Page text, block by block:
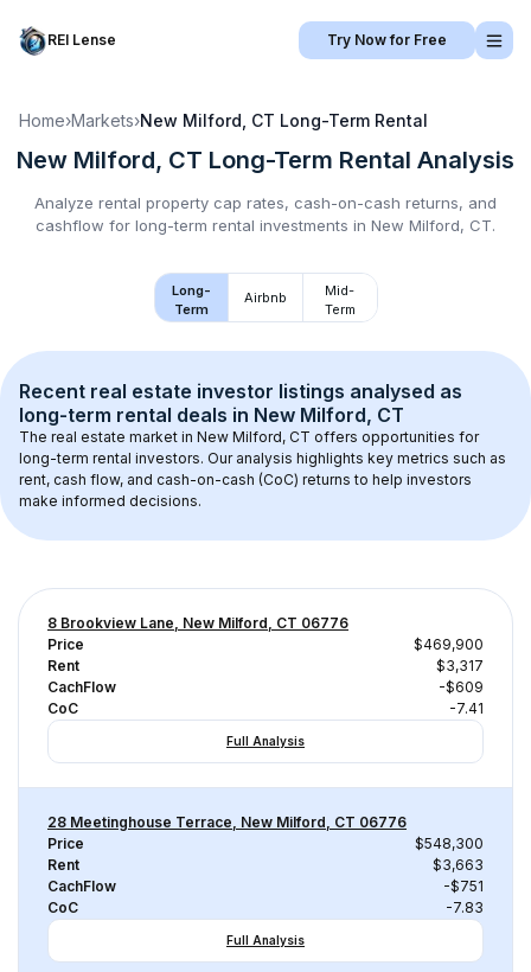
REI Lense Try Now for Free
Home›Markets›New Milford, CT Long-Term Rental
New Milford, CT Long-Term Rental Analysis
Analyze rental property cap rates, cash-on-cash returns, and
cashflow for long-term rental investments in New Milford, CT.
Long-
Term
Airbnb
Mid-
Term
Recent real estate investor listings analysed as
long-term rental deals in New Milford, CT
The real estate market in New Milford, CT offers opportunities for
long-term rental investors. Our analysis highlights key metrics such as
rent, cash flow, and cash-on-cash (CoC) returns to help investors
make informed decisions.
8 Brookview Lane, New Milford, CT 06776
Price
$469,900
Rent
$3,317
CachFlow
-$609
CoC
-7.41
Full Analysis
28 Meetinghouse Terrace, New Milford, CT 06776
Price
$548,300
Rent
$3,663
CachFlow
-$751
CoC
-7.83
Full Analysis